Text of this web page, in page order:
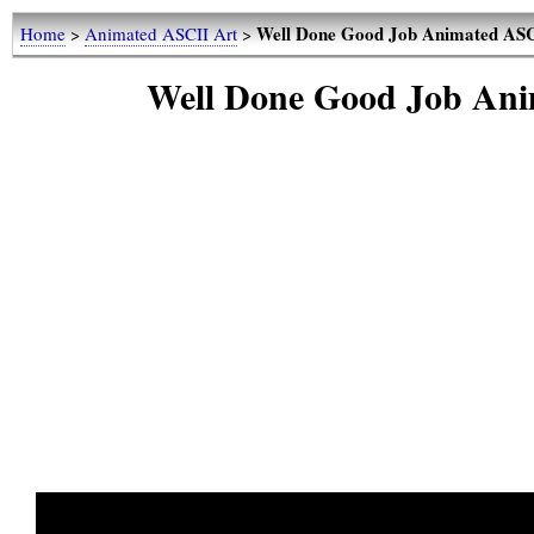
Home>Animated ASCII Art>Well Done Good Job Animated
Well Done Good Job